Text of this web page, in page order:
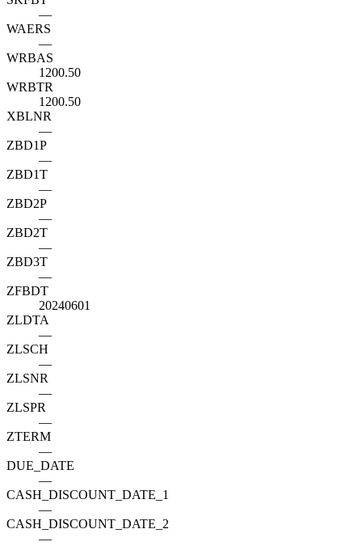
—
WAERS
—
WRBAS
1200.50
WRBTR
1200.50
XBLNR
—
ZBD1P
—
ZBD1T
—
ZBD2P
—
ZBD2T
—
ZBD3T
—
ZFBDT
20240601
ZLDTA
—
ZLSCH
—
ZLSNR
—
ZLSPR
—
ZTERM
—
DUE_DATE
—
CASH_DISCOUNT_DATE_1
—
CASH_DISCOUNT_DATE_2
—